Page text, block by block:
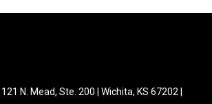
121 N. Mead, Ste. 200 | Wichita, KS 67202 |